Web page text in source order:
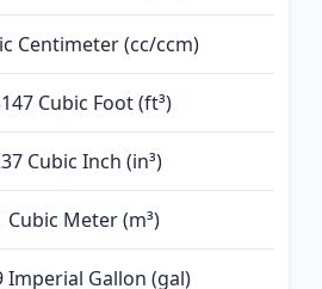
Centimeter (cc/ccm)
Cubic Foot (ft³)
Cubic Inch (in³)
Cubic Meter (m³)
Imperial Gallon (gal)